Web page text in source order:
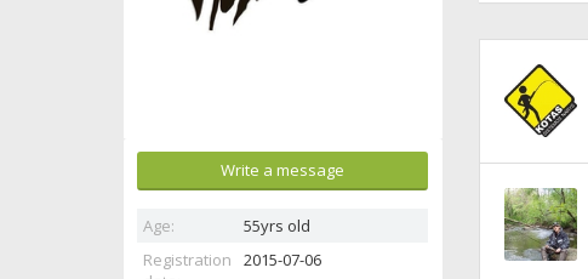
Write a message
Age:
55yrs old
Registration
2015-07-06